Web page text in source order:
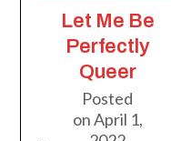
Let Me Be
Perfectly
Queer
Posted
onApril 1,